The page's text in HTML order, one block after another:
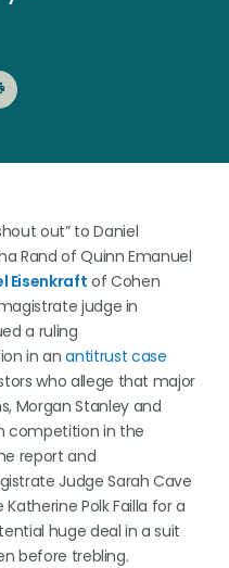
out” to Daniel
Rand of Quinn Emanuel
Eisenkraft of Cohen
judge in
a ruling
in anantitrust case
who allege that major
Morgan Stanley and
competition in the
report and
Judge Sarah Cave
Polk Failla for a
huge deal in a suit
before trebling.